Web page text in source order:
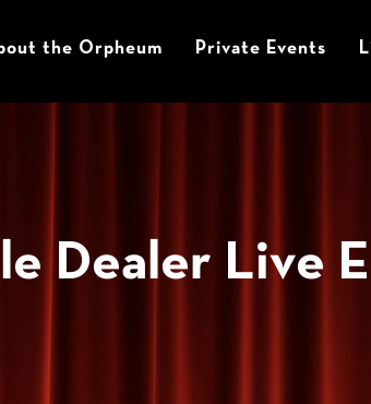
the Orpheum Private Events
Dealer Live